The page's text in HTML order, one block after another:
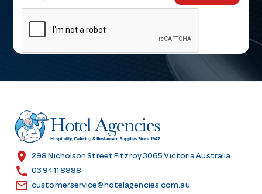
m
l
r
e
s
location_on 298 Nicholson Street Fitzroy 3065 Victoria Australia
call 03 9411 8888
email customerservice@hotelagencies.com.au